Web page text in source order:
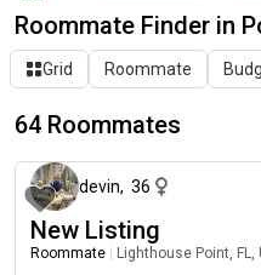
Roommate Finder in
Grid Roommate
64 Roommates
devin, 36
New Listing
Roommate Lighthouse Point, FL,